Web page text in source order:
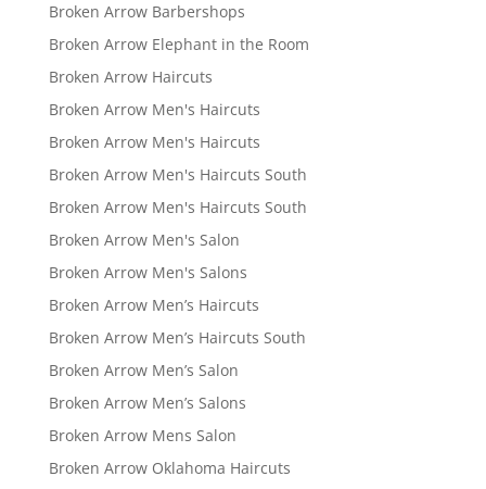
Broken Arrow Barbershops
Broken Arrow Elephant in the Room
Broken Arrow Haircuts
Broken Arrow Men's Haircuts
Broken Arrow Men's Haircuts
Broken Arrow Men's Haircuts South
Broken Arrow Men's Haircuts South
Broken Arrow Men's Salon
Broken Arrow Men's Salons
Broken Arrow Men’s Haircuts
Broken Arrow Men’s Haircuts South
Broken Arrow Men’s Salon
Broken Arrow Men’s Salons
Broken Arrow Mens Salon
Broken Arrow Oklahoma Haircuts